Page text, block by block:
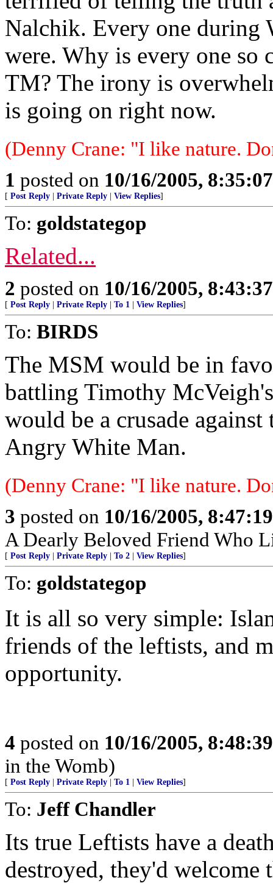
Nalchik. Every one during
were. Why is every one so
TM? The irony is
is going on right now.
(Denny Crane: "I like nature.
1 posted on 10/16/2005,
[ Post Reply Private Reply View Replies]
To: goldstategop
Related...
2 posted on 10/16/2005,
[ Post Reply Private Reply To 1 View Replies]
To: BIRDS
The MSM would be in
battling Timothy
would be a crusade
Angry White Man.
(Denny Crane: "I like nature.
3 posted on 10/16/2005,
A Dearly Beloved Friend Who
[ Post Reply Private Reply To 2 View Replies]
To: goldstategop
It is all so very simple:
friends of the leftists, and
opportunity.
4 posted on 10/16/2005,
in the Womb)
[ Post Reply Private Reply To 1 View Replies]
To: Jeff Chandler
Its true Leftists have a
destroyed, they'd